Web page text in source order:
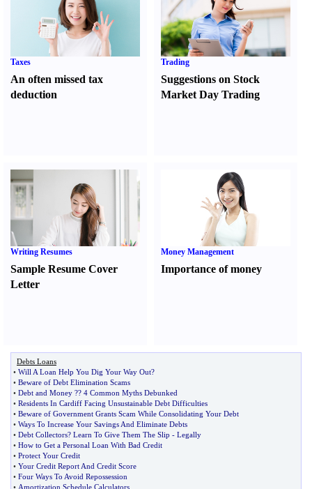
Taxes
An often missed tax
deduction
Trading
Suggestions on Stock
Market Day Trading
Writing Resumes
Sample Resume Cover
Letter
Money Management
Importance of money
Debts Loans
• Will A Loan Help You Dig Your Way Out?
• Beware of Debt Elimination Scams
• Debt and Money ­­ ?? 4 Common Myths Debunked
• Residents In Cardiff Facing Unsustainable Debt Difficulties
• Beware of Government Grants Scam While Consolidating Your Debt
• Ways To Increase Your Savings And Eliminate Debts
• Debt Collectors? Learn To Give Them The Slip - Legally
• How to Get a Personal Loan With Bad Credit
• Protect Your Credit
• Your Credit Report And Credit Score
• Four Ways To Avoid Repossession
• Amortization Schedule Calculators